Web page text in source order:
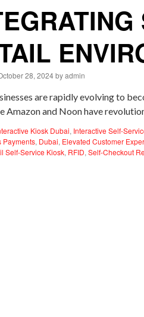
28, 2024byadmin
are rapidly evolving to
Amazon and Noon have
Kiosk Dubai, Interactive Self-
Payments, Dubai, Elevated Customer
Self-Service Kiosk, RFID,Self-Checkout